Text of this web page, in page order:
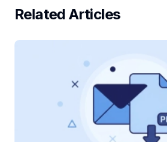
Related Articles